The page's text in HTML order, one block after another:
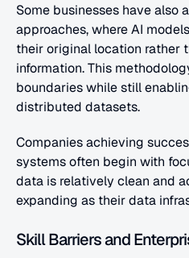
Some businesses have also
approaches, where AI
their original location rather
information. This
boundaries while still
distributed datasets.
Companies achieving
systems often begin with
data is relatively clean and
expanding as their data
Skill Barriers and